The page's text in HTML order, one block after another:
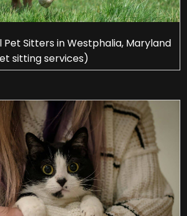
Pet Sitters in Westphalia, Maryland
sitting services)